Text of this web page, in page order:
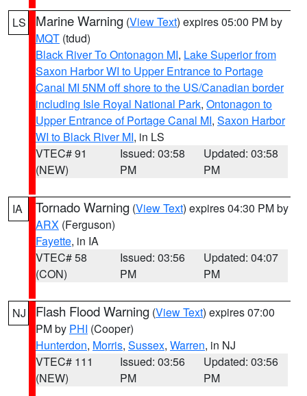
LS Marine Warning (View Text) expires 05:00 PM by
MQT (tdud)
Black River To Ontonagon MI, Lake Superior from
Saxon Harbor WI to Upper Entrance to Portage
Canal MI 5NM off shore to the US/Canadian border
including Isle Royal National Park, Ontonagon to
Upper Entrance of Portage Canal MI, Saxon Harbor
WI to Black River MI, in LS
VTEC# 91
(NEW)
Issued: 03:58
PM
Updated: 03:58
PM
IA Tornado Warning (View Text) expires 04:30 PM by
ARX (Ferguson)
Fayette, in IA
VTEC# 58
(CON)
Issued: 03:56
PM
Updated: 04:07
PM
NJ Flash Flood Warning (View Text) expires 07:00
PM by PHI (Cooper)
Hunterdon, Morris, Sussex, Warren, in NJ
VTEC# 111
(NEW)
Issued: 03:56
PM
Updated: 03:56
PM